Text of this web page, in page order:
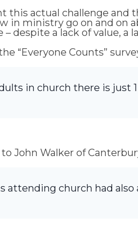
this actual challenge and
in ministry go on and
despite a lack of value, a
“Everyone Counts”
in church there is just 1
John Walker of
attending church had